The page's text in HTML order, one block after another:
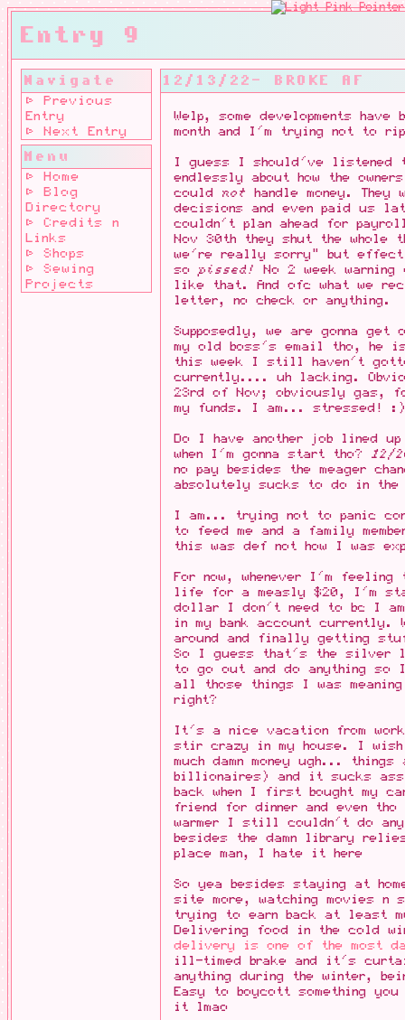
Entry 9
Navigate
⊳ Previous
Entry
⊳ Next Entry
Menu
⊳ Home
⊳ Blog
Directory
⊳ Credits n
Links
⊳ Shops
⊳ Sewing
Projects
12/13/22- BROKE AF
Welp, some developments
month and I'm trying not to
I guess I should've listened
endlessly about how the
could not handle money.
decisions and even paid us
couldn't plan ahead for
Nov 30th they shut the
we're really sorry" but
so pissed!
No 2 week
like that. And ofc what we
letter, no check or anything.
Supposedly, we are gonna get
my old boss's email tho, he
this week I still haven't
currently.... uh lacking.
23rd of Nov; obviously gas,
my funds. I am... stressed!
Do I have another job lined
when I'm gonna start tho? 12/
no pay besides the meager
absolutely sucks to do in
I am... trying not to panic
to feed me and a family
this was def not how I was
For now, whenever I'm
life for a measly $20, I'm
dollar I don't need to bc I
in my bank account
around and finally getting
So I guess that's the
to go out and do anything so
all those things I was
right?
It's a nice vacation from
stir crazy in my house. I
much damn money ugh...
billionaires) and it sucks ass.
back when I first bought my
friend for dinner and even tho
warmer I still couldn't do
besides the damn library
place man, I hate it here
So yea besides staying at
site more, watching movies n
trying to earn back at least
Delivering food in the cold
delivery is one of the most
ill-timed brake and it's
anything during the winter,
Easy to boycott something
it lmao